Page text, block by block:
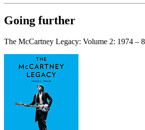
Going further
The McCartney Legacy: Volume 2: 1974 –